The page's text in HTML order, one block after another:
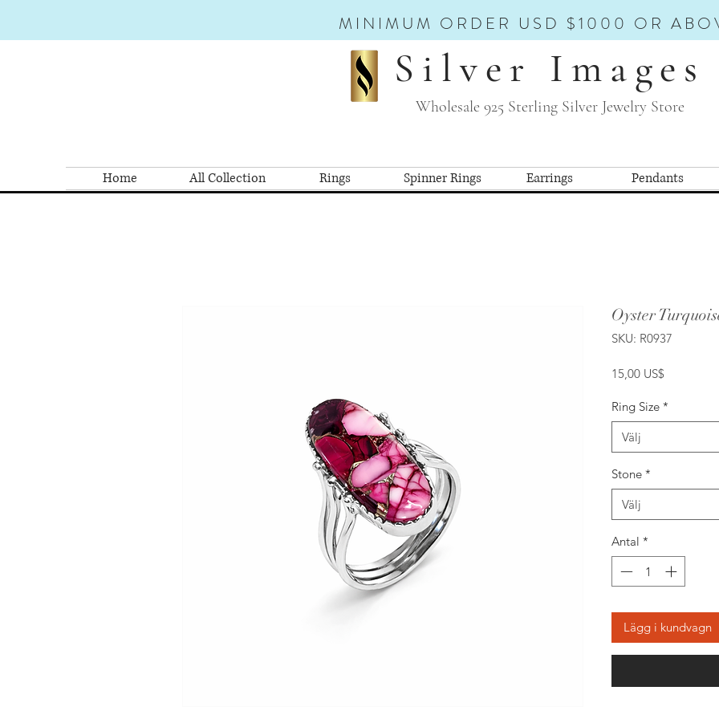
MINIMUM ORDER USD $1000 OR
Silver Images
Wholesale 925 Sterling Silver Jewelry Store
Home All Collection Rings Spinner Rings Earrings Pendants
Oyster
SKU: R0937
15,00 US$
Ring Size *
Välj
Stone *
Välj
Antal *
Lägg i kundvagn